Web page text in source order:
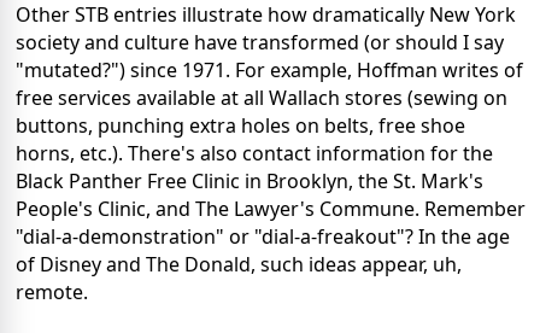
Other STB entries illustrate how dramatically New York
society and culture have transformed (or should I say
"mutated?") since 1971. For example, Hoffman writes of
free services available at all Wallach stores (sewing on
buttons, punching extra holes on belts, free shoe
horns, etc.). There's also contact information for the
Black Panther Free Clinic in Brooklyn, the St. Mark's
People's Clinic, and The Lawyer's Commune. Remember
"dial-a-demonstration" or "dial-a-freakout"? In the age
of Disney and The Donald, such ideas appear, uh,
remote.